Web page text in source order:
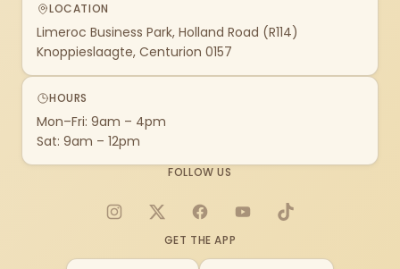
LOCATION
Limeroc Business Park, Holland Road (R114)
Knoppieslaagte, Centurion 0157
HOURS
Mon–Fri: 9am – 4pm
Sat: 9am – 12pm
FOLLOW US
Instagram
X FacebookYouTubeTikTok
GET THE APP